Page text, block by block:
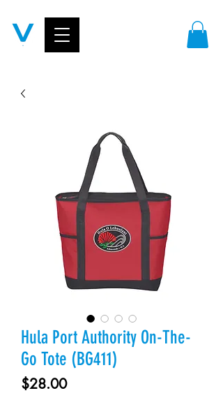
Hula Port Authority On-The-
Go Tote (BG411)
$28.00Price